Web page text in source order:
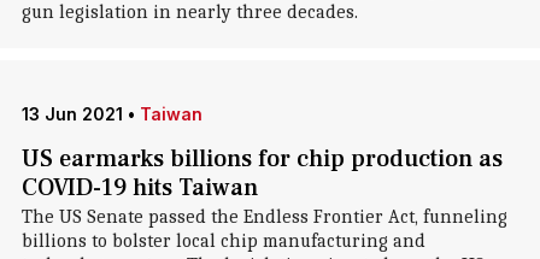
gun legislation in nearly three decades.
13 Jun 2021 • Taiwan
US earmarks billions for chip production as
COVID-19 hits Taiwan
The US Senate passed the Endless Frontier Act, funneling
billions to bolster local chip manufacturing and